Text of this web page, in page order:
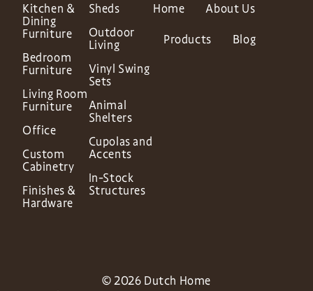
Kitchen &
Dining
Furniture
Bedroom
Furniture
Living Room
Furniture
Office
Custom
Cabinetry
Finishes &
Hardware
Sheds
Outdoor
Living
Vinyl Swing
Sets
Animal
Shelters
Cupolas and
Accents
In-Stock
Structures
Home About Us
Products Blog
© 2026 Dutch Home